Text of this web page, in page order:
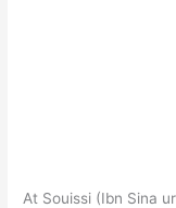
At Souissi (Ibn Sina